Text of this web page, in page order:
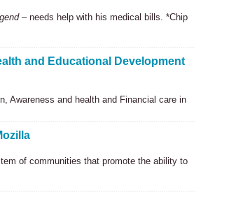
– needs help with his medical bills. *Chip
and Educational Development
Awareness and health and Financial care in
of communities that promote the ability to